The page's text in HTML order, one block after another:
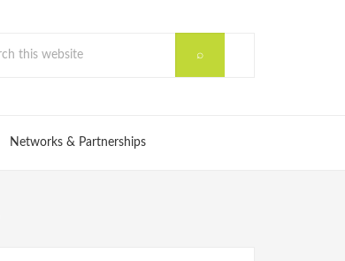
Networks & Partnerships